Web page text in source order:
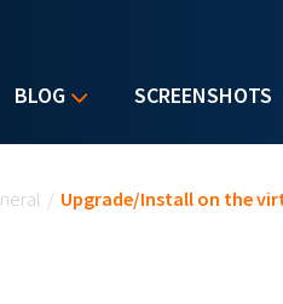
BLOG SCREENSHOTS
/ Upgrade/Install on the